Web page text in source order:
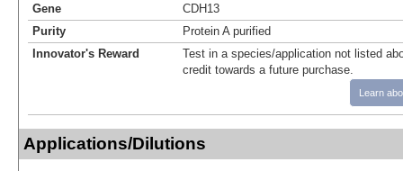
Gene
CDH13
Purity
Protein A purified
Innovator's Reward
Test in a species/application not listed
credit towards a future purchase.
Learn
Applications/Dilutions